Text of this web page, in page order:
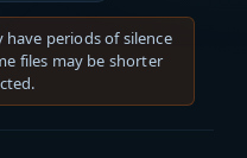
periods of silence
files may be shorter